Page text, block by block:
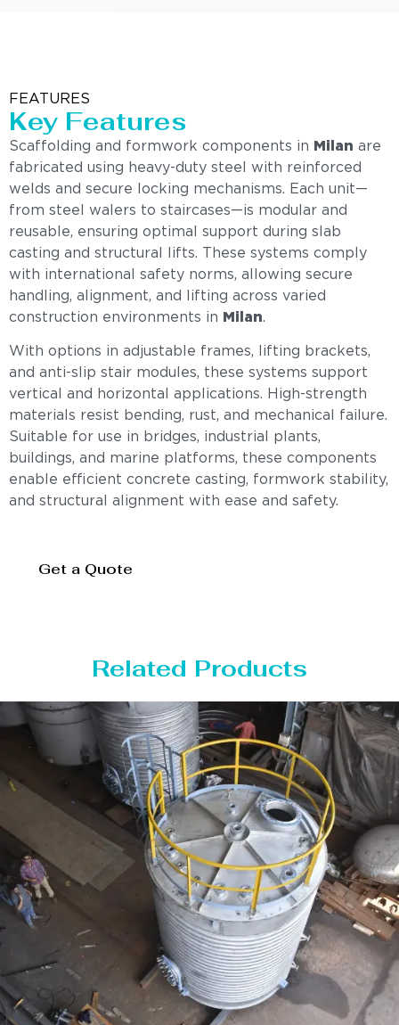
FEATURES
Key Features
Scaffolding and formwork components in Milan are
fabricated using heavy-duty steel with reinforced
welds and secure locking mechanisms. Each unit—
from steel walers to staircases—is modular and
reusable, ensuring optimal support during slab
casting and structural lifts. These systems comply
with international safety norms, allowing secure
handling, alignment, and lifting across varied
construction environments in
Milan.
With options in adjustable frames, lifting brackets,
and anti-slip stair modules, these systems support
vertical and horizontal applications. High-strength
materials resist bending, rust, and mechanical failure.
Suitable for use in bridges, industrial plants,
buildings, and marine platforms, these components
enable efficient concrete casting, formwork stability,
and structural alignment with ease and safety.
Get a Quote
Related Products